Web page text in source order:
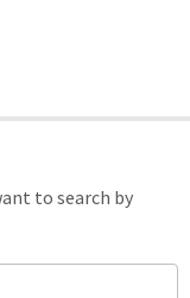
to search by